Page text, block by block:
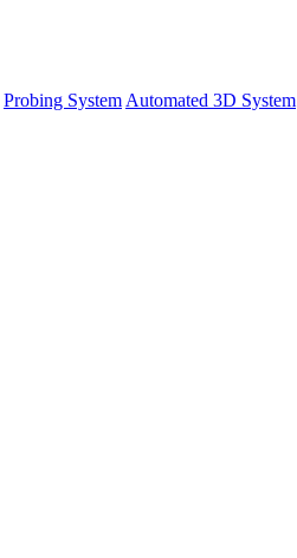
Probing System Automated 3D System